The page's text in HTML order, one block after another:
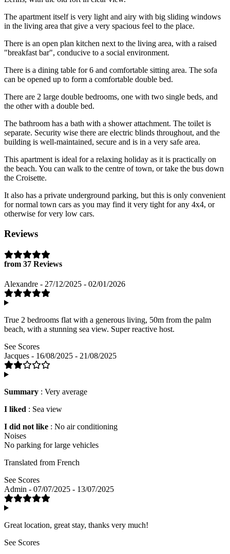
The apartment itself is very light and airy with big sliding windows
in the living area that give a very spacious feel to the place.
There is an open plan kitchen next to the living area, with a raised
"breakfast bar", conducive to a social environment.
There is a dining table for 6 and comfortable sitting area. The sofa
can be opened up to form a comfortable double bed.
There are 2 large double bedrooms, one with two single beds, and
the other with a double bed.
The bathroom has a bath with a shower attachment. The toilet is
separate. Security wise there are electric blinds throughout, and the
building is well-maintained, secure and is in a very safe area.
This apartment is ideal for a relaxing holiday as it is practically on
the beach. You can walk to the centre of town, or take the bus down
the Croisette.
It also has a private underground parking, but this is only convenient
for normal town cars as you may find it very tight for any 4x4, or
otherwise for very low cars.
Reviews
from 37 Reviews
Alexandre - 27/12/2025 - 02/01/2026
True 2 bedrooms flat with a generous living, 50m from the palm
beach, with a stunning sea view. Super reactive host.
See Scores
Jacques - 16/08/2025 - 21/08/2025
Summary : Very average
I liked : Sea view
I did not like : No air conditioning
Noises
No parking for large vehicles
Translated from French
See Scores
Admin - 07/07/2025 - 13/07/2025
Great location, great stay, thanks very much!
See Scores